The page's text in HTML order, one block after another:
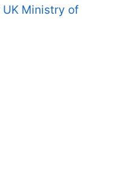
UK Ministry of